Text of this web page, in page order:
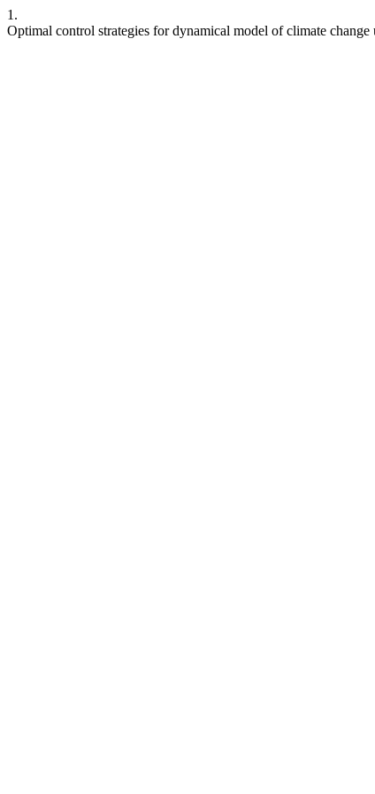
1.
Optimal control strategies for dynamical model of climate change